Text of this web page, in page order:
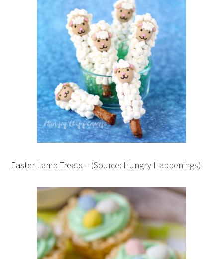
Easter Lamb Treats – (Source: Hungry Happenings)